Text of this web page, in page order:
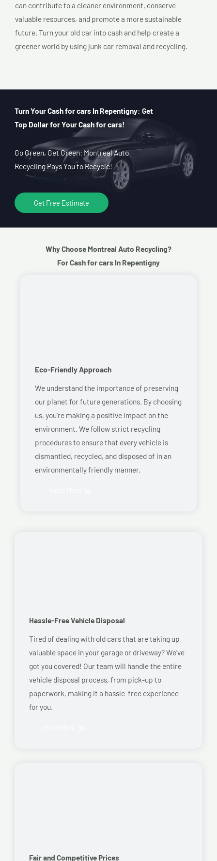
can contribute to a cleaner environment, conserve
valuable resources, and promote a more sustainable
future. Turn your old car into cash and help create a
greener world by using junk car removal and recycling.
Turn Your Cash for cars In Repentigny: Get
Top Dollar for Your Cash for cars!
Go Green, Get Green: Montreal Auto
Recycling Pays You to Recycle!
Get Free Estimate
Why Choose Montreal Auto Recycling?
For Cash for cars In Repentigny
Eco-Friendly Approach
We understand the importance of preserving
our planet for future generations. By choosing
us, you’re making a positive impact on the
environment. We follow strict recycling
procedures to ensure that every vehicle is
dismantled, recycled, and disposed of in an
environmentally friendly manner.
Hassle-Free Vehicle Disposal
Tired of dealing with old cars that are taking up
valuable space in your garage or driveway? We’ve
got you covered! Our team will handle the entire
vehicle disposal process, from pick-up to
paperwork, making it a hassle-free experience
for you.
Fair and Competitive Prices